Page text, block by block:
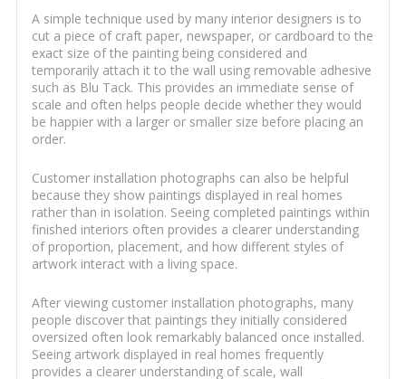
A simple technique used by many interior designers is to
cut a piece of craft paper, newspaper, or cardboard to the
exact size of the painting being considered and
temporarily attach it to the wall using removable adhesive
such as Blu Tack. This provides an immediate sense of
scale and often helps people decide whether they would
be happier with a larger or smaller size before placing an
order.
Customer installation photographs can also be helpful
because they show paintings displayed in real homes
rather than in isolation. Seeing completed paintings within
finished interiors often provides a clearer understanding
of proportion, placement, and how different styles of
artwork interact with a living space.
After viewing customer installation photographs, many
people discover that paintings they initially considered
oversized often look remarkably balanced once installed.
Seeing artwork displayed in real homes frequently
provides a clearer understanding of scale, wall